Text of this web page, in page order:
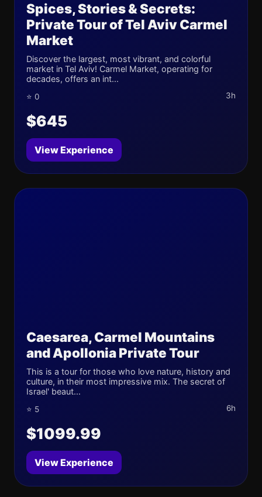
Spices, Stories & Secrets:
Private Tour of Tel Aviv Carmel
Market
Discover the largest, most vibrant, and colorful
market in Tel Aviv! Carmel Market, operating for
decades, offers an int...
⭐ 0 3h
$645
View Experience
Caesarea, Carmel Mountains
and Apollonia Private Tour
This is a tour for those who love nature, history and
culture, in their most impressive mix. The secret of
Israel' beaut...
⭐ 5 6h
$1099.99
View Experience